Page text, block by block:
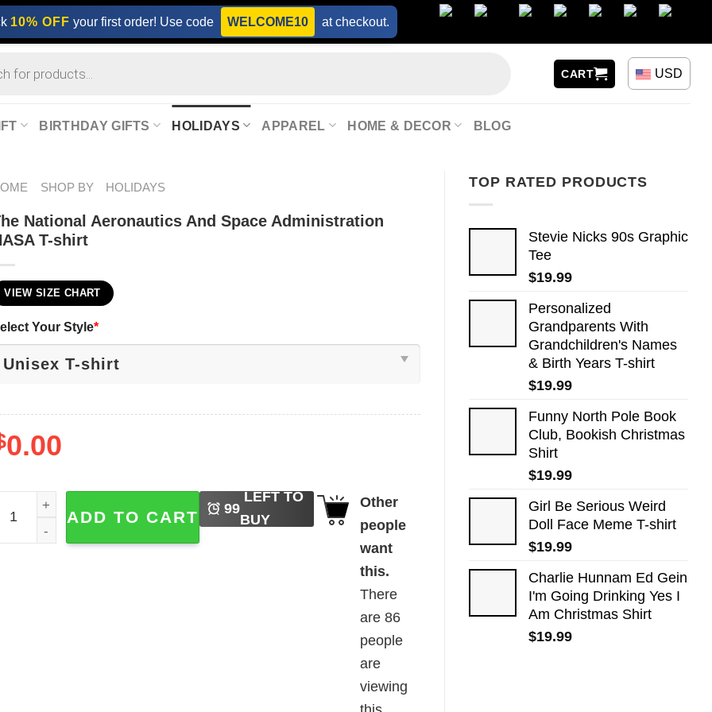
10% OFF your first order! Use code WELCOME10 at checkout.
CART USD
BIRTHDAY GIFTS HOLIDAYS APPAREL HOME & DECOR BLOG
TOP RATED PRODUCTS
Stevie Nicks 90s Graphic
Tee
$19.99
Personalized
Grandparents With
Grandchildren's Names
& Birth Years T-shirt
$19.99
Funny North Pole Book
Club, Bookish Christmas
Shirt
$19.99
Girl Be Serious Weird
Doll Face Meme T-shirt
$19.99
Charlie Hunnam Ed Gein
I'm Going Drinking Yes I
Am Christmas Shirt
$19.99
SHOP BY HOLIDAYS
National Aeronautics And Space Administration
T-shirt
VIEW SIZE CHART
Your Style*
0.00
National Aeronautics And Space Administration NASA T-shirt quantity
ADD TO CART 99
LEFT TO
BUY
Other
people
want
this.
There
are86
people
are
viewing